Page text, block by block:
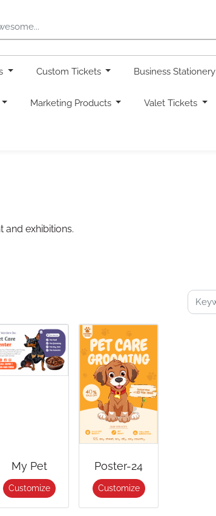
Custom Tickets Business Stationery
Marketing Products Valet Tickets
exhibitions.
My Pet
Customize
Poster-24
Customize